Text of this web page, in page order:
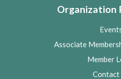
Organization
Associate
Member
Contact